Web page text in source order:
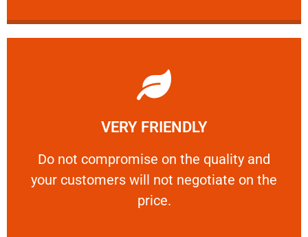
VERY FRIENDLY
​Do not compromise on the quality and
your customers will not negotiate on the
price.
VERY FRIENDLY
​Do not compromise on the quality and your
Learn More